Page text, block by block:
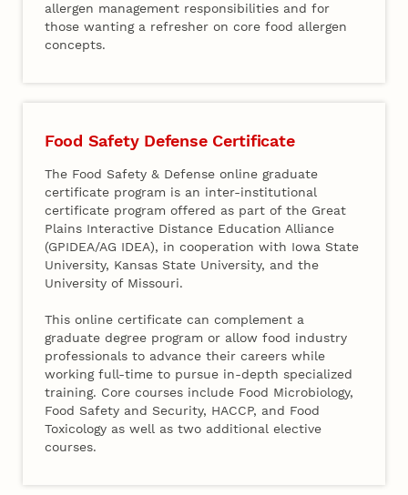
allergen management responsibilities and for
those wanting a refresher on core food allergen
concepts.
Food Safety Defense Certificate
The Food Safety & Defense online graduate
certificate program is an inter-institutional
certificate program offered as part of the Great
Plains Interactive Distance Education Alliance
(GPIDEA/AG IDEA), in cooperation with Iowa State
University, Kansas State University, and the
University of Missouri.
This online certificate can complement a
graduate degree program or allow food industry
professionals to advance their careers while
working full-time to pursue in-depth specialized
training. Core courses include Food Microbiology,
Food Safety and Security, HACCP, and Food
Toxicology as well as two additional elective
courses.